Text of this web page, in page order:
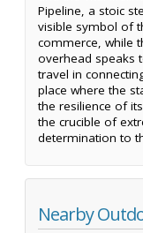
Pipeline, a stoic
visible symbol of
commerce, while
overhead speaks
travel in
place where the
the resilience of
the crucible of
determination to
Nearby